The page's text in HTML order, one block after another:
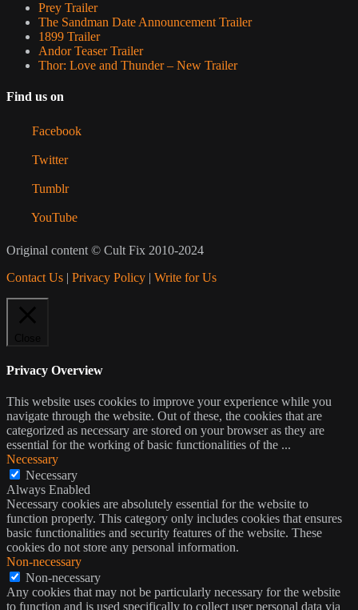
Prey Trailer
The Sandman Date Announcement Trailer
1899 Trailer
Andor Teaser Trailer
Thor: Love and Thunder – New Trailer
Find us on
Facebook
Twitter
Tumblr
YouTube
Original content © Cult Fix 2010-2024
Contact Us | Privacy Policy | Write for Us
Privacy Overview
This website uses cookies to improve your experience while you
navigate through the website. Out of these, the cookies that are
categorized as necessary are stored on your browser as they are
essential for the working of basic functionalities of the ...
Necessary
Necessary
Always Enabled
Necessary cookies are absolutely essential for the website to
function properly. This category only includes cookies that ensures
basic functionalities and security features of the website. These
cookies do not store any personal information.
Non-necessary
Non-necessary
Any cookies that may not be particularly necessary for the website
to function and is used specifically to collect user personal data via